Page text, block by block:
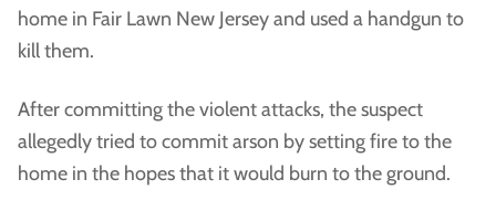
home in Fair Lawn New Jersey and used a handgun to
kill them.
After committing the violent attacks, the suspect
allegedly tried to commit arson by setting fire to the
home in the hopes that it would burn to the ground.